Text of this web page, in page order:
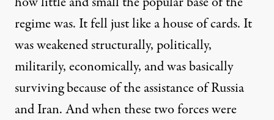
regime was. It fell just like a house of cards. It
was weakened structurally, politically,
militarily, economically, and was basically
surviving because of the assistance of Russia
and Iran. And when these two forces were